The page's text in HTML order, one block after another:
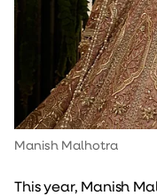
Manish Malhotra
This year, Manish